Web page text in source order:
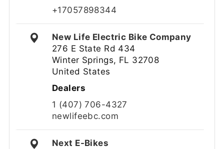
+17057898344
New Life Electric Bike Company
276 E State Rd 434
Winter Springs, FL 32708
United States
Dealers
1 (407) 706-4327
newlifeebc.com
Next E-Bikes